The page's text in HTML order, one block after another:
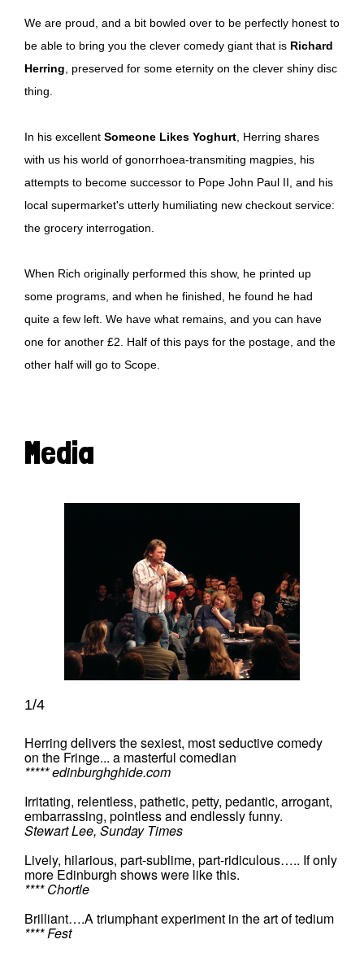
We are proud, and a bit bowled over to be perfectly honest to
be able to bring you the clever comedy giant that is Richard
Herring , preserved for some eternity on the clever shiny disc
thing.
In his excellent Someone Likes Yoghurt , Herring shares
with us his world of gonorrhoea-transmiting magpies, his
attempts to become successor to Pope John Paul II, and his
local supermarket's utterly humiliating new checkout service:
the grocery interrogation.
When Rich originally performed this show, he printed up
some programs, and when he finished, he found he had
quite a few left. We have what remains, and you can have
one for another £2. Half of this pays for the postage, and the
other half will go to Scope
Media
1/4
Herring delivers the sexiest, most seductive comedy
on the Fringe... a masterful comedian
***** edinburghghide.com
Irritating, relentless, pathetic, petty, pedantic, arrogant,
embarrassing, pointless and endlessly funny.
Stewart Lee, Sunday Times
Lively, hilarious, part-sublime, part-ridiculous….. If only
more Edinburgh shows were like this.
**** Chortle
Brilliant….A triumphant experiment in the art of tedium
**** Fest